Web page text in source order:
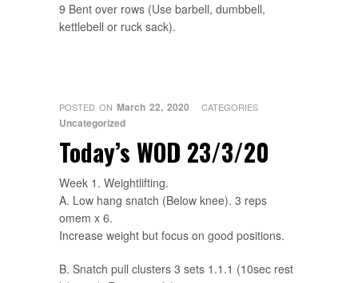
9 Bent over rows (Use barbell, dumbbell,
kettlebell or ruck sack).
POSTED ON March 22, 2020 CATEGORIES
Uncategorized
Today’s WOD 23/3/20
Week 1. Weightlifting.
A. Low hang snatch (Below knee). 3 reps
omem x 6.
Increase weight but focus on good positions.
B. Snatch pull clusters 3 sets 1.1.1 (10sec rest